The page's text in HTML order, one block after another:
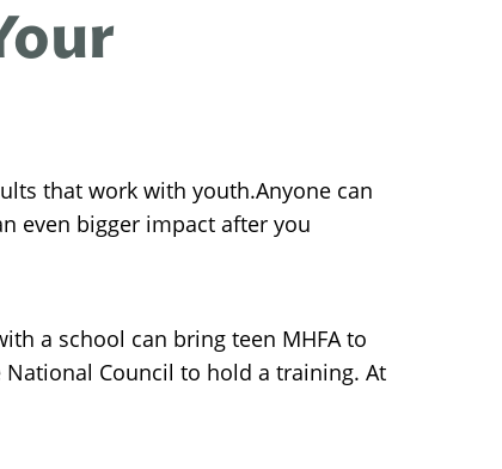
that work with youth.Anyone can
even bigger impact after you
a school can bring teen MHFA to
National Council to hold a training. At